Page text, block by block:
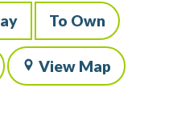
To Own
View Map